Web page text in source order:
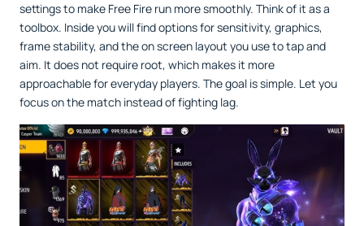
settings to make Free Fire run more smoothly. Think of it as a
toolbox. Inside you will find options for sensitivity, graphics,
frame stability, and the on screen layout you use to tap and
aim. It does not require root, which makes it more
approachable for everyday players. The goal is simple. Let you
focus on the match instead of fighting lag.